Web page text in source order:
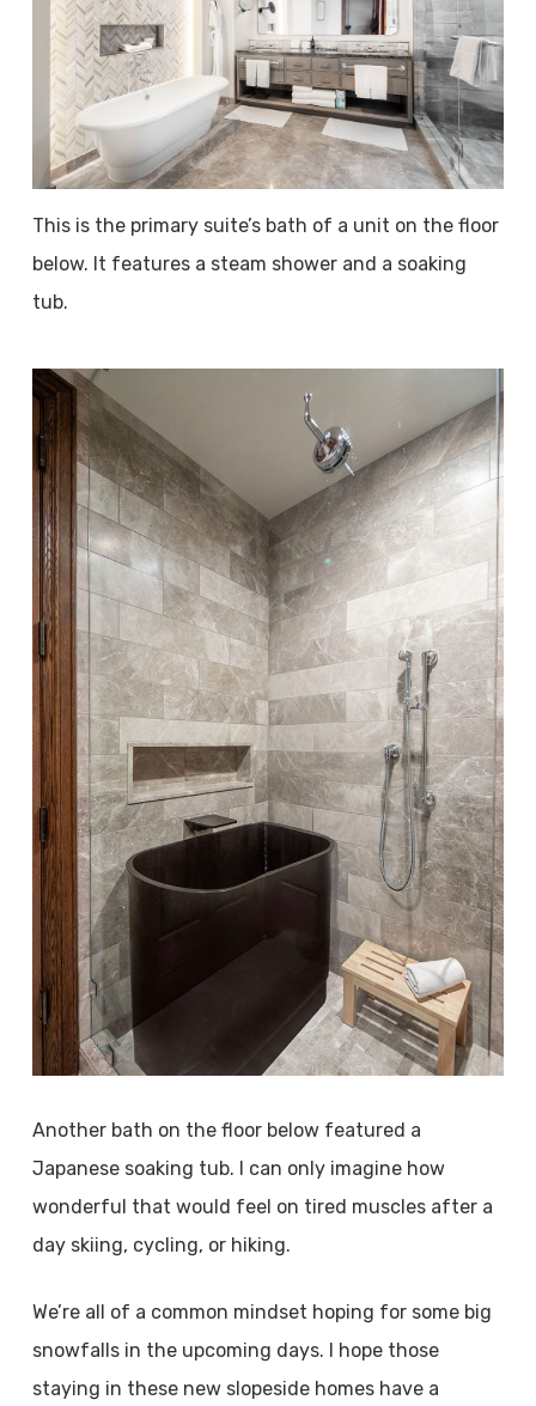
This is the primary suite’s bath of a unit on the floor
below. It features a steam shower and a soaking
tub.
Another bath on the floor below featured a
Japanese soaking tub. I can only imagine how
wonderful that would feel on tired muscles after a
day skiing, cycling, or hiking.
We’re all of a common mindset hoping for some big
snowfalls in the upcoming days. I hope those
staying in these new slopeside homes have a